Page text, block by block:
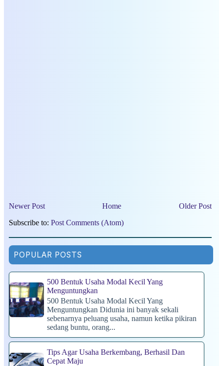
Newer Post Older Post
Home
Subscribe to: Post Comments (Atom)
POPULAR POSTS
500 Bentuk Usaha Modal Kecil Yang
Menguntungkan
500 Bentuk Usaha Modal Kecil Yang
Menguntungkan Didunia ini banyak sekali
sebenarnya peluang usaha, namun ketika pikiran
sedang buntu, orang...
Tips Agar Usaha Berkembang, Berhasil Dan
Cepat Maju